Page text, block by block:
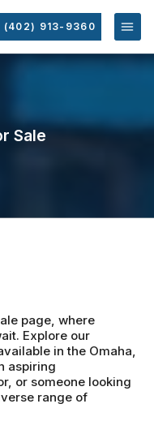
(402) 913-9360
Sale
page, where
Explore our
in the Omaha,
aspiring
or someone looking
range of